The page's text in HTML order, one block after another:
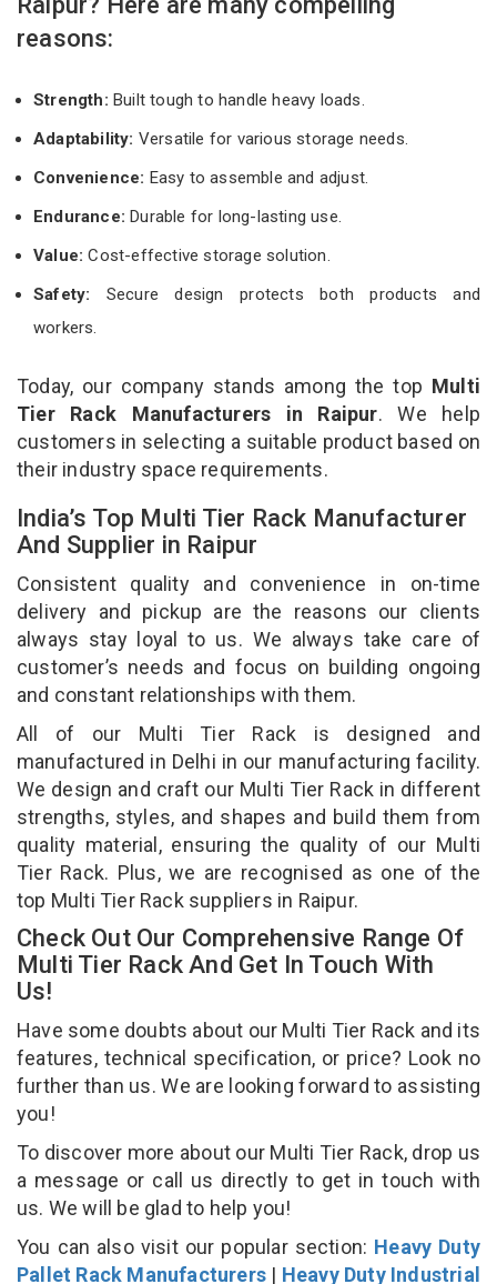
reasons:
Strength: Built tough to handle heavy loads.
Adaptability: Versatile for various storage needs.
Convenience: Easy to assemble and adjust.
Endurance: Durable for long-lasting use.
Value:Cost-effective storage solution.
Safety: Secure design protects both products and
workers.
Today, our company stands among the top Multi
Tier Rack Manufacturers in Raipur. We help
customers in selecting a suitable product based on
their industry space requirements.
India’s Top Multi Tier Rack Manufacturer
And Supplier in Raipur
Consistent quality and convenience in on-time
delivery and pickup are the reasons our clients
always stay loyal to us. We always take care of
customer’s needs and focus on building ongoing
and constant relationships with them.
All of our Multi Tier Rack is designed and
manufactured in Delhi in our manufacturing facility.
We design and craft our Multi Tier Rack in different
strengths, styles, and shapes and build them from
quality material, ensuring the quality of our Multi
Tier Rack. Plus, we are recognised as one of the
top Multi Tier Rack suppliers in Raipur.
Check Out Our Comprehensive Range Of
Multi Tier Rack And Get In Touch With
Us!
Have some doubts about our Multi Tier Rack and its
features, technical specification, or price? Look no
further than us. We are looking forward to assisting
you!
To discover more about our Multi Tier Rack, drop us
a message or call us directly to get in touch with
us. We will be glad to help you!
You can also visit our popular section: Heavy Duty
Pallet Rack Manufacturers | Heavy Duty Industrial